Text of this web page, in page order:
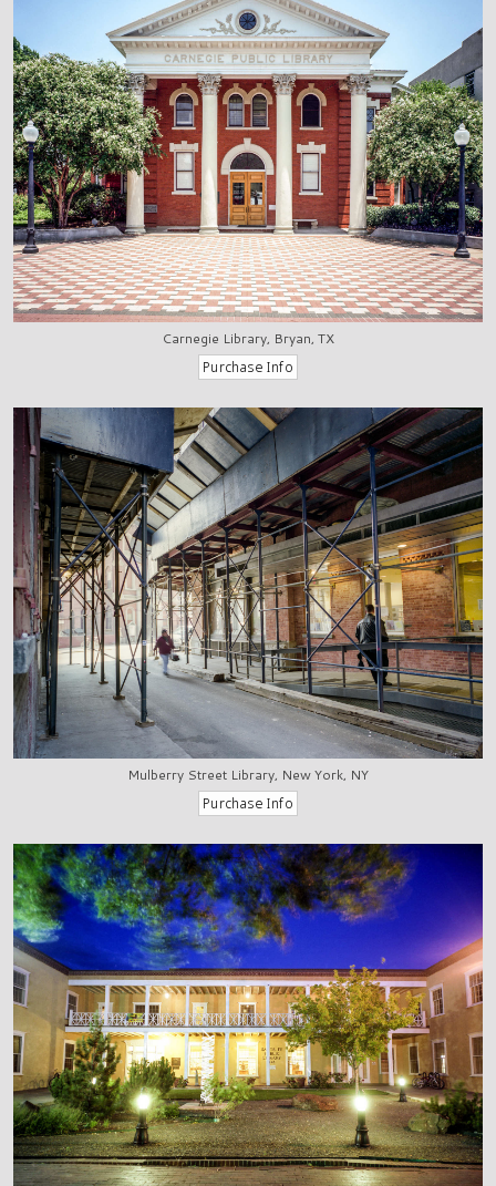
Carnegie Library, Bryan, TX
Mulberry Street Library, New York, NY